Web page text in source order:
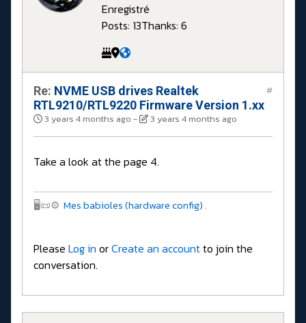
Enregistré
Posts: 13Thanks: 6
Re: NVME USB drives Realtek
RTL9210/RTL9220 Firmware Version 1.xx
3 years 4 months ago - 3 years 4 months ago
#
Take a look at the page 4.
🖥️📜⚙️ Mes babioles (hardware config).
Please Log in orCreate an accountto join the
conversation.